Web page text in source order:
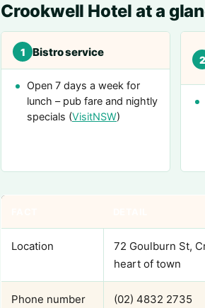
Crookwell Hotel at a
1 Bistro service
Open 7 days a week for
lunch – pub fare and nightly
specials (VisitNSW)
2
Location
72 Goulburn St,
heart of town
Phone number (02) 4832 2735